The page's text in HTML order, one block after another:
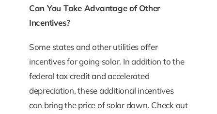
Can You Take Advantage of Other
Incentives?
Some states and other utilities offer
incentives for going solar. In addition to the
federal tax credit and accelerated
depreciation, these additional incentives
can bring the price of solar down. Check out